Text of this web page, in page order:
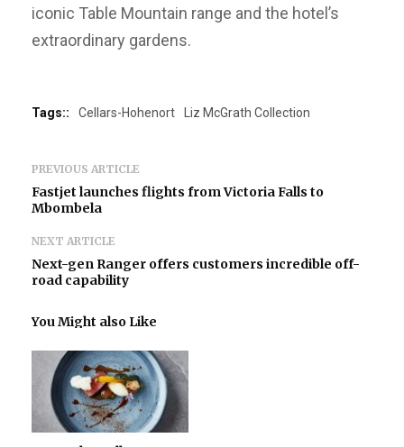
iconic Table Mountain range and the hotel’s
extraordinary gardens.
Tags:: Cellars-Hohenort Liz McGrath Collection
PREVIOUS ARTICLE
Fastjet launches flights from Victoria Falls to
Mbombela
NEXT ARTICLE
Next-gen Ranger offers customers incredible off-
road capability
You Might also Like